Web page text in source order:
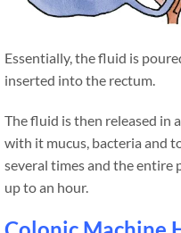
Essentially, the fluid is
inserted into the rectum.
The fluid is then released in
with it mucus, bacteria and
several times and the entire
up to an hour.